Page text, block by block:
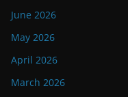
June 2026
May 2026
April 2026
March 2026